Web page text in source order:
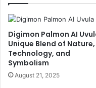
Digimon Palmon AI
Unique Blend of Nature,
Technology, and
Symbolism
August 21, 2025